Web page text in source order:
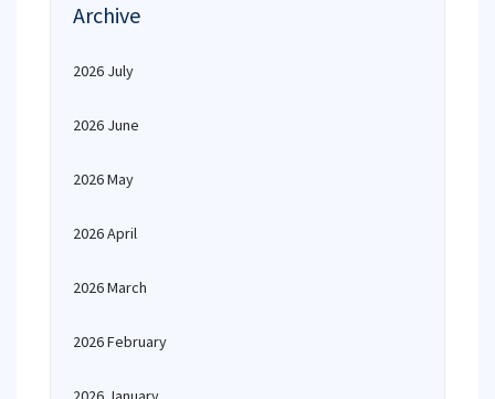
Archive
2026 July
2026 June
2026 May
2026 April
2026 March
2026 February